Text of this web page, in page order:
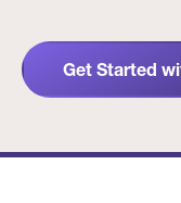
Get Started